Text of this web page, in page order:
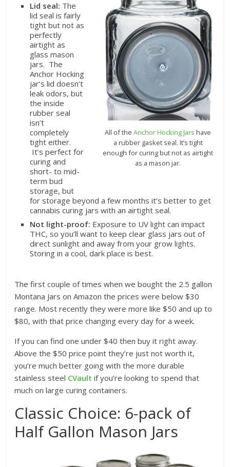
All of theAnchor Hocking Jars have
a rubber gasket seal. It’s tight
enough for curing but not as airtight
as a mason jar.
Lid seal: The
lid seal is fairly
tight but not as
perfectly
airtight as
glass mason
jars. The
Anchor Hocking
jar’s lid doesn’t
leak odors, but
the inside
rubber seal
isn’t
completely
tight either.
It’s perfect for
curing and
short- to mid-
term bud
storage, but
for storage beyond a few months it’s better to get
cannabis curing jars with an airtight seal.
Not light-proof: Exposure to UV light can impact
THC, so you’ll want to keep clear glass jars out of
direct sunlight and away from your grow lights.
Storing in a cool, dark place is best.
The first couple of times when we bought the 2.5 gallon
Montana Jars on Amazon the prices were below $30
range. Most recently they were more like $50 and up to
$80, with that price changing every day for a week.
If you can find one under $40 then buy it right away.
Above the $50 price point they’re just not worth it,
you’re much better going with the more durable
stainless steel CVault if you’re looking to spend that
much on large curing containers.
Classic Choice: 6-pack of
Half Gallon Mason Jars